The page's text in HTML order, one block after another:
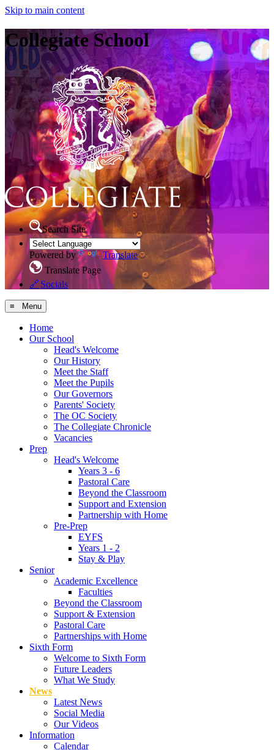
Skip to main content
Collegiate School
Search Site
Powered by
Translate
Translate Page
🔗 Socials
≡ Menu
Home
Our School
Head's Welcome
Our History
Meet the Staff
Meet the Pupils
Our Governors
Parents' Society
The OC Society
The Collegiate Chronicle
Vacancies
Prep
Head's Welcome
Years 3 - 6
Pastoral Care
Beyond the Classroom
Support and Extension
Partnership with Home
Pre-Prep
EYFS
Years 1 - 2
Stay & Play
Senior
Academic Excellence
Faculties
Beyond the Classroom
Support & Extension
Pastoral Care
Partnerships with Home
Sixth Form
Welcome to Sixth Form
Future Leaders
What We Study
News
Latest News
Social Media
Our Videos
Information
Calendar